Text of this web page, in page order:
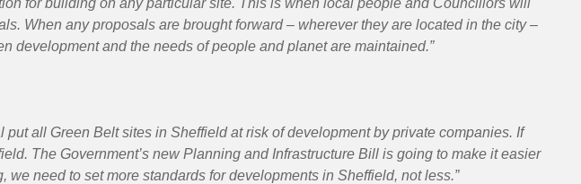
for building on any particular site. This is when local people and Councillors will
When any proposals are brought forward – wherever they are located in the city –
development and the needs of people and planet are maintained.”
all Green Belt sites in Sheffield at risk of development by private companies. If
The Government’s new Planning and Infrastructure Bill is going to make it easier
need to set more standards for developments in Sheffield, not less.”